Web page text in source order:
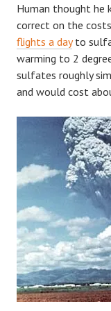
Human thought he
correct on the
flights a dayto
warming to 2
sulfates roughly
and would cost